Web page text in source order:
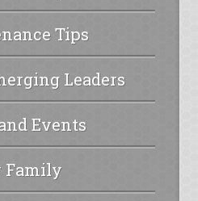
Tips
Leaders
Events
Family